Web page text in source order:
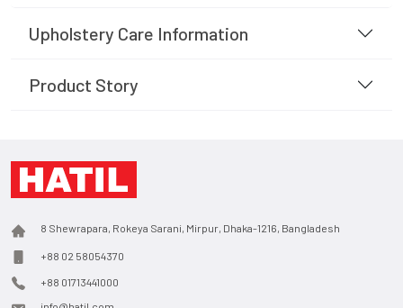
Upholstery Care Information
Product Story
8 Shewrapara, Rokeya Sarani, Mirpur, Dhaka-1216, Bangladesh
+88 02 58054370
+88 01713441000